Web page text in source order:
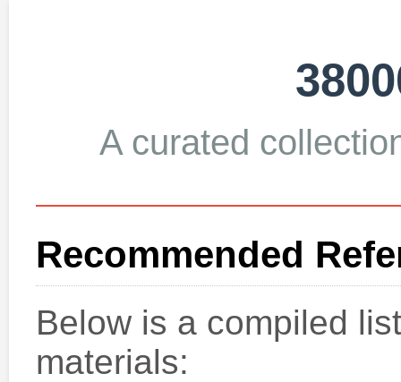
A curated
Recommended
Below is a compiled
materials: